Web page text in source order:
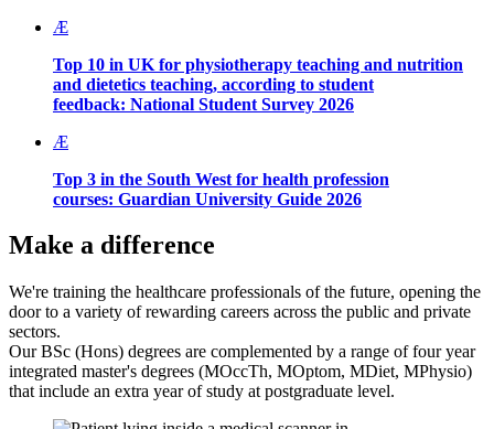
Æ
Top 10 in UK for physiotherapy teaching and nutrition
and dietetics teaching, according to student
feedback: National Student Survey 2026
Æ
Top 3 in the South West for health profession
courses: Guardian University Guide 2026
Make a difference
We're training the healthcare professionals of the future, opening the
door to a variety of rewarding careers across the public and private
sectors.
Our BSc (Hons) degrees are complemented by a range of four year
integrated master's degrees (MOccTh, MOptom, MDiet, MPhysio)
that include an extra year of study at postgraduate level.